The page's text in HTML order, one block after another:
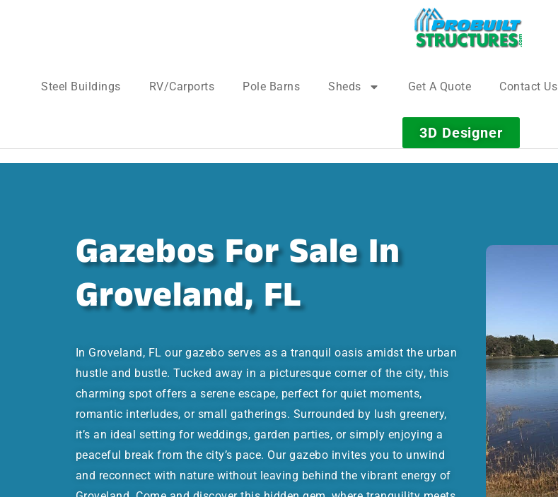
Steel Buildings RV/Carports Pole Barns Sheds Get A Quote Contact Us
3D Designer
Gazebos For Sale In
Groveland, FL
In Groveland, FL our gazebo serves as a tranquil oasis amidst the urban
hustle and bustle. Tucked away in a picturesque corner of the city, this
charming spot offers a serene escape, perfect for quiet moments,
romantic interludes, or small gatherings. Surrounded by lush greenery,
it’s an ideal setting for weddings, garden parties, or simply enjoying a
peaceful break from the city’s pace. Our gazebo invites you to unwind
and reconnect with nature without leaving behind the vibrant energy of